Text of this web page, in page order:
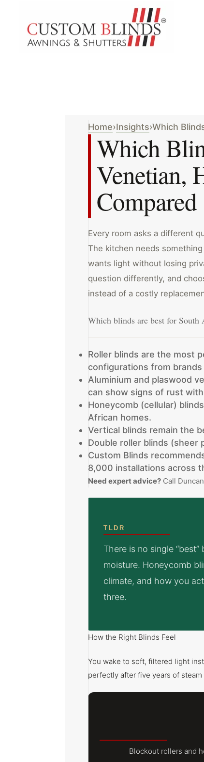
Home›Insights›Which
Which
Venetian,
Compared
Every room asks a different
The kitchen needs
wants light without losing
question differently, and
instead of a costly
Which blinds are best for South
Roller blinds are the most
configurations from
Aluminium and plaswood
can show signs of rust
Honeycomb (cellular)
African homes.
Vertical blinds remain the
Double roller blinds
Custom Blinds
8,000 installations across
Need expert advice? Call
TLDR
There is no single
moisture. Honeycomb
climate, and how you
three.
How the Right Blinds Feel
You wake to soft, filtered light
perfectly after five years of
Blockout rollers and